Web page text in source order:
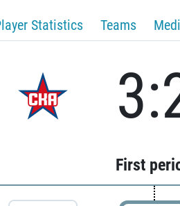
Statistics Teams
First